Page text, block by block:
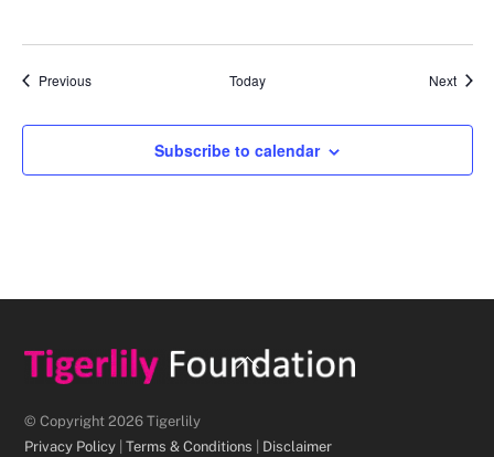
PreviousEvents Today Next
Subscribe to calendar
Back
© Copyright 2026 Tigerlily
Privacy Policy |Terms & Conditions Disclaimer